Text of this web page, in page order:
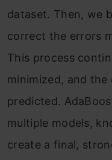
dataset. Then, we
correct the errors
This process
minimized, and the
predicted.
multiple models,
create a final,